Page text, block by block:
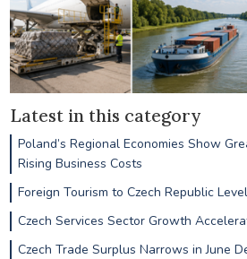
Latest in this category
Poland’s Regional Economies Show
Rising Business Costs
Foreign Tourism to Czech Republic
Czech Services Sector Growth
Czech Trade Surplus Narrows in June